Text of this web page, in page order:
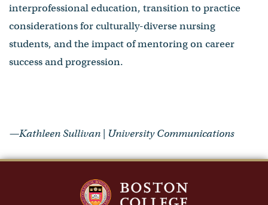
interprofessional education, transition to practice
considerations for culturally-diverse nursing
students, and the impact of mentoring on career
success and progression.
—Kathleen Sullivan | University Communications